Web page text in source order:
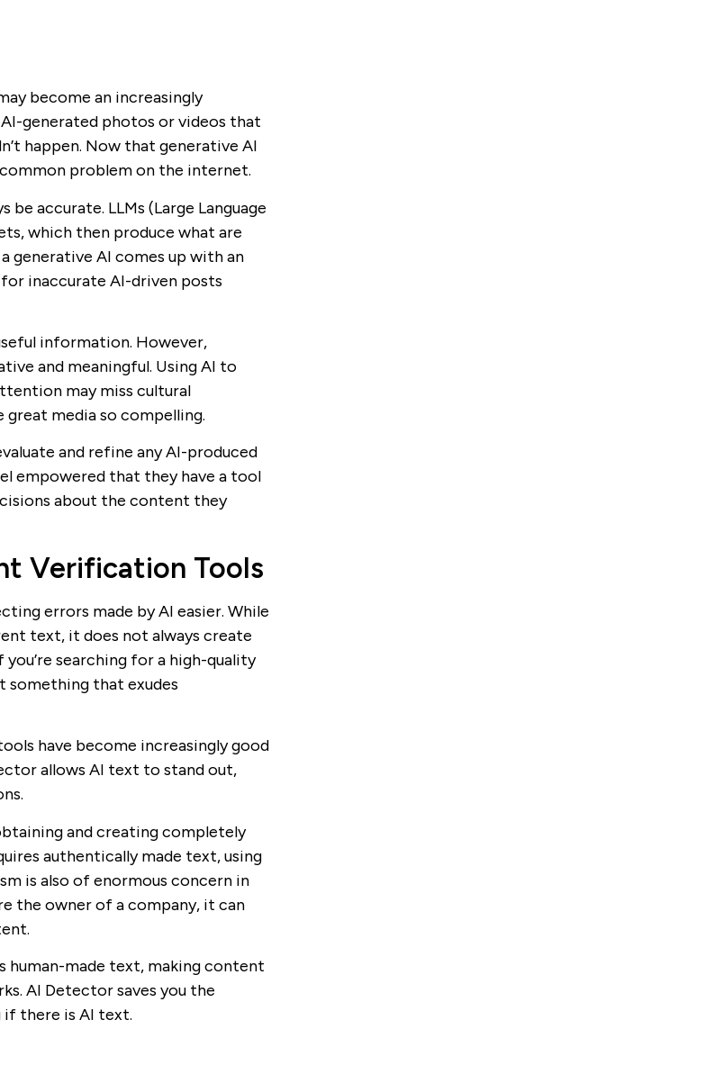
become an increasingly
generated photos or videos that
happen. Now that generative AI
problem on the internet.
accurate. LLMs (Large Language
which then produce what are
generative AI comes up with an
for inaccurate AI-driven posts
information. However,
and meaningful. Using AI to
may miss cultural
media so compelling.
and refine any AI-produced
empowered that they have a tool
about the content they
Verification Tools
errors made by AI easier. While
text, it does not always create
searching for a high-quality
something that exudes
have become increasingly good
allows AI text to stand out,
and creating completely
authentically made text, using
is also of enormous concern in
the owner of a company, it can
human-made text, making content
AI Detector saves you the
if there is AI text.